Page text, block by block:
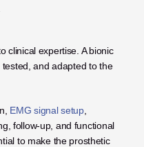
clinical expertise. A bionic
and adapted to the
EMG signal setup,
follow-up, and functional
to make the prosthetic